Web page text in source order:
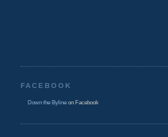
FACEBOOK
Down the Byline on Facebook